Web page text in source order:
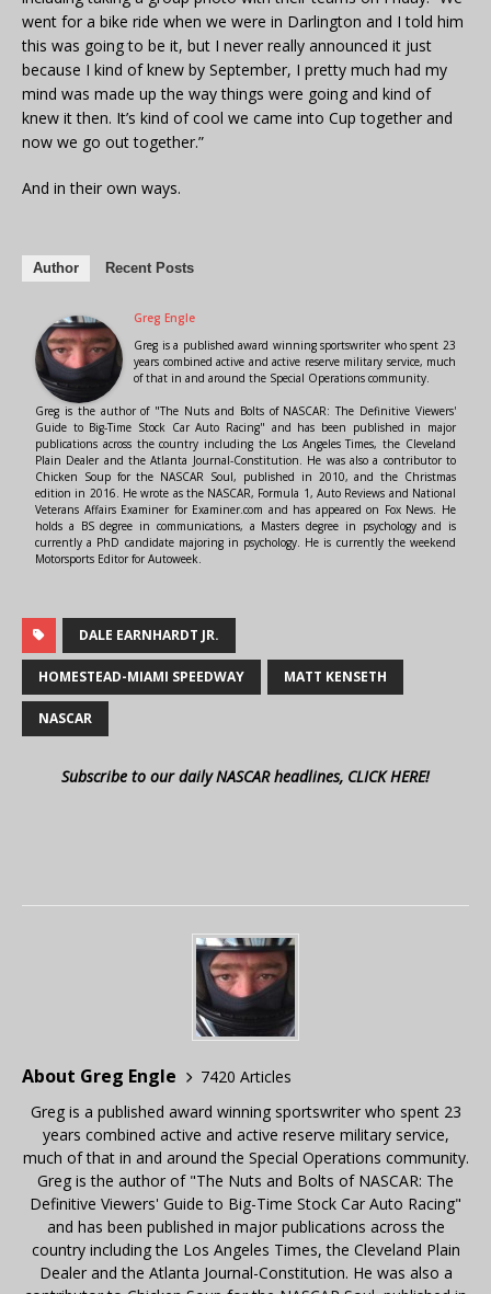
went for a bike ride when we were in Darlington and I told him
this was going to be it, but I never really announced it just
because I kind of knew by September, I pretty much had my
mind was made up the way things were going and kind of
knew it then. It’s kind of cool we came into Cup together and
now we go out together.”
And in their own ways.
Author Recent Posts
Greg Engle
Greg is a published award winning sportswriter who spent 23
years combined active and active reserve military service, much
of that in and around the Special Operations community.
Greg is the author of "The Nuts and Bolts of NASCAR: The Definitive Viewers'
Guide to Big-Time Stock Car Auto Racing" and has been published in major
publications across the country including the Los Angeles Times, the Cleveland
Plain Dealer and the Atlanta Journal-Constitution. He was also a contributor to
Chicken Soup for the NASCAR Soul, published in 2010, and the Christmas
edition in 2016. He wrote as the NASCAR, Formula 1, Auto Reviews and National
Veterans Affairs Examiner for Examiner.com and has appeared on Fox News. He
holds a BS degree in communications, a Masters degree in psychology and is
currently a PhD candidate majoring in psychology. He is currently the weekend
Motorsports Editor for Autoweek.
DALE EARNHARDT JR.
HOMESTEAD-MIAMI SPEEDWAY MATT KENSETH
NASCAR
Subscribe to our daily NASCAR headlines, CLICK HERE!
About Greg Engle
7420 Articles
Greg is a published award winning sportswriter who spent 23
years combined active and active reserve military service,
much of that in and around the Special Operations community.
Greg is the author of "The Nuts and Bolts of NASCAR: The
Definitive Viewers' Guide to Big-Time Stock Car Auto Racing"
and has been published in major publications across the
country including the Los Angeles Times, the Cleveland Plain
Dealer and the Atlanta Journal-Constitution. He was also a